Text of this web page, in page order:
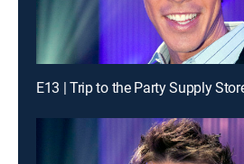
E13 | Trip to the Party Supply